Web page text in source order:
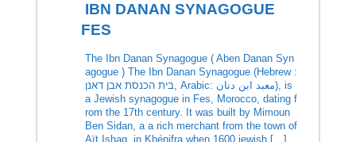
IBN DANAN SYNAGOGUE
FES
The Ibn Danan Synagogue ( Aben Danan Syn
agogue ) The Ibn Danan Synagogue (Hebrew :
בית הכנסת אבן דאנן‎, Arabic: معبد ابن دنان‎), is
a Jewish synagogue in Fes, Morocco, dating f
rom the 17th century. It was built by Mimoun
Ben Sidan, a a rich merchant from the town of
Aït Ishaq in Khénifra when 1600 jewish […]